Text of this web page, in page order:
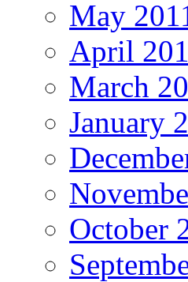
May
April
March
January
October